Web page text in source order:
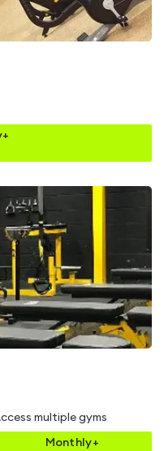
multiple gyms
Monthly+